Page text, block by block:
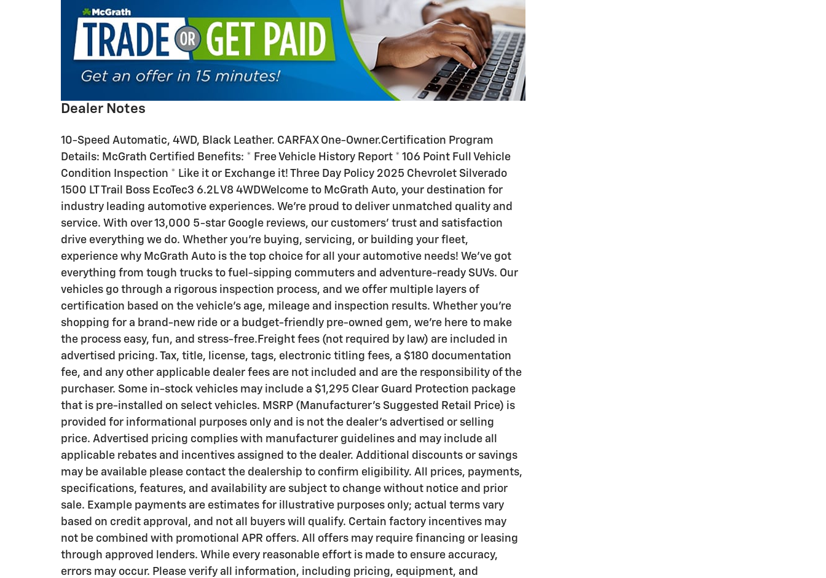
Dealer Notes
10-Speed Automatic, 4WD, Black Leather. CARFAX One-Owner.Certification Program
Details: McGrath Certified Benefits: * Free Vehicle History Report * 106 Point Full Vehicle
Condition Inspection * Like it or Exchange it! Three Day Policy 2025 Chevrolet Silverado
1500 LT Trail Boss EcoTec3 6.2L V8 4WDWelcome to McGrath Auto, your destination for
industry leading automotive experiences. We’re proud to deliver unmatched quality and
service. With over 13,000 5-star Google reviews, our customers’ trust and satisfaction
drive everything we do. Whether you’re buying, servicing, or building your fleet,
experience why McGrath Auto is the top choice for all your automotive needs! We’ve got
everything from tough trucks to fuel-sipping commuters and adventure-ready SUVs. Our
vehicles go through a rigorous inspection process, and we offer multiple layers of
certification based on the vehicle's age, mileage and inspection results. Whether you’re
shopping for a brand-new ride or a budget-friendly pre-owned gem, we’re here to make
the process easy, fun, and stress-free.Freight fees (not required by law) are included in
advertised pricing. Tax, title, license, tags, electronic titling fees, a $180 documentation
fee, and any other applicable dealer fees are not included and are the responsibility of the
purchaser. Some in-stock vehicles may include a $1,295 Clear Guard Protection package
that is pre-installed on select vehicles. MSRP (Manufacturer’s Suggested Retail Price) is
provided for informational purposes only and is not the dealer’s advertised or selling
price. Advertised pricing complies with manufacturer guidelines and may include all
applicable rebates and incentives assigned to the dealer. Additional discounts or savings
may be available please contact the dealership to confirm eligibility. All prices, payments,
specifications, features, and availability are subject to change without notice and prior
sale. Example payments are estimates for illustrative purposes only; actual terms vary
based on credit approval, and not all buyers will qualify. Certain factory incentives may
not be combined with promotional APR offers. All offers may require financing or leasing
through approved lenders. While every reasonable effort is made to ensure accuracy,
errors may occur. Please verify all information, including pricing, equipment, and